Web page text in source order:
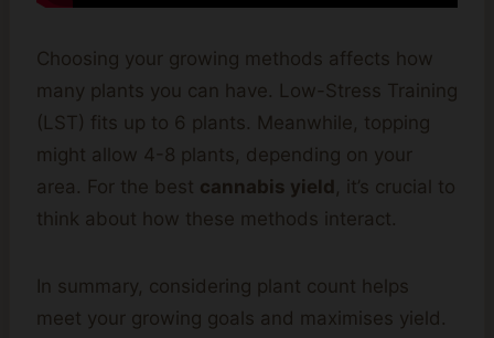
Choosing your growing methods affects how
many plants you can have. Low-Stress Training
(LST) fits up to 6 plants. Meanwhile, topping
might allow 4-8 plants, depending on your
area. For the best cannabis yield , it’s crucial to
think about how these methods interact.
In summary, considering plant count helps
meet your growing goals and maximises yield.